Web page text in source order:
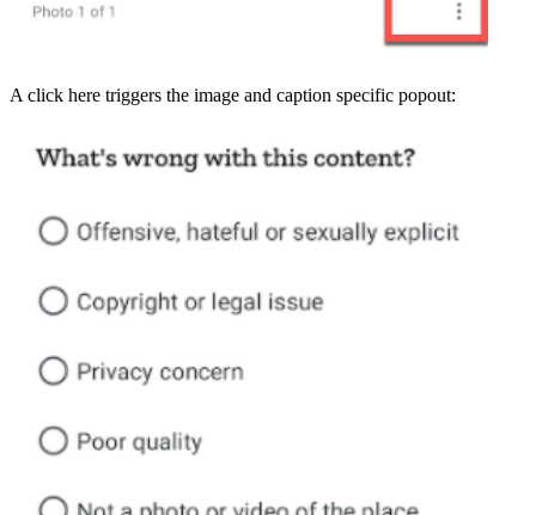
A click here triggers the image and caption specific popout: